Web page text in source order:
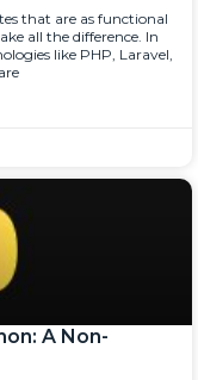
that are as functional
all the difference. In
like PHP, Laravel,
A Non-